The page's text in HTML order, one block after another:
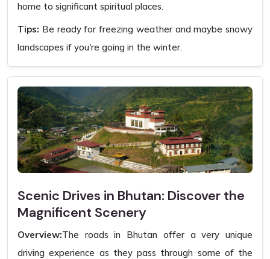
home to significant spiritual places.
Tips: Be ready for freezing weather and maybe snowy
landscapes if you're going in the winter.
Scenic Drives in Bhutan: Discover the
Magnificent Scenery
Overview:The roads in Bhutan offer a very unique
driving experience as they pass through some of the